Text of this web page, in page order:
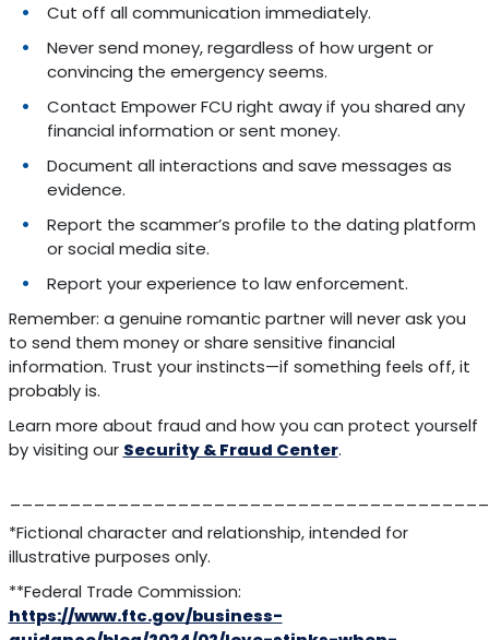
Cut off all communication immediately.
Never send money, regardless of how urgent or
convincing the emergency seems.
Contact Empower FCU right away if you shared any
financial information or sent money.
Document all interactions and save messages as
evidence.
Report the scammer’s profile to the dating platform
or social media site.
Report your experience to law enforcement.
Remember: a genuine romantic partner will never ask you
to send them money or share sensitive financial
information. Trust your instincts—if something feels off, it
probably is.
Learn more about fraud and how you can protect yourself
by visiting our Security & Fraud Center.
*Fictional character and relationship, intended for
illustrative purposes only.
**Federal Trade Commission:
https://www.ftc.gov/business-